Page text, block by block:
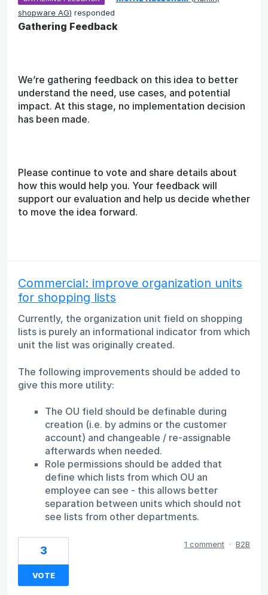
shopware AG) responded
Gathering Feedback
We’re gathering feedback on this idea to better
understand the need, use cases, and potential
impact. At this stage, no implementation decision
has been made.
Please continue to vote and share details about
how this would help you. Your feedback will
support our evaluation and help us decide whether
to move the idea forward.
Commercial: improve organization units
for shopping lists
Currently, the organization unit field on shopping
lists is purely an informational indicator from which
unit the list was originally created.
The following improvements should be added to
give this more utility:
The OU field should be definable during
creation (i.e. by admins or the customer
account) and changeable / re-assignable
afterwards when needed.
Role permissions should be added that
define which lists from which OU an
employee can see - this allows better
separation between units which should not
see lists from other departments.
3
VOTE
1 comment · B2B